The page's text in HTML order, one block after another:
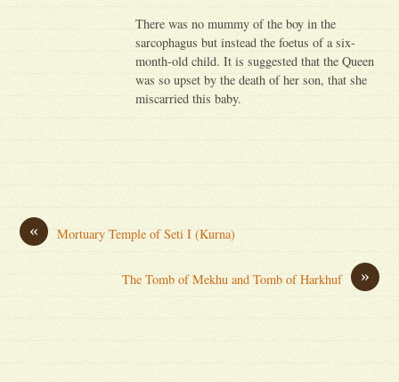
There was no mummy of the boy in the
sarcophagus but instead the foetus of a six-
month-old child. It is suggested that the Queen
was so upset by the death of her son, that she
miscarried this baby.
« Mortuary Temple of Seti I (Kurna)
»
The Tomb of Mekhu and Tomb of Harkhuf